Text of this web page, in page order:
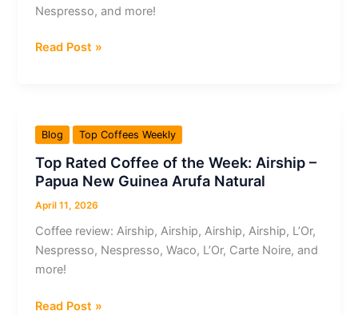
Nespresso, and more!
Top
the
Week:
1727
Coffee
Roasters
–
Topázio
Read Post »
Blog Top Coffees Weekly
Top Rated Coffee of the Week: Airship –
Papua New Guinea Arufa Natural
April 11, 2026
Coffee review: Airship, Airship, Airship, Airship, L’Or,
Nespresso, Nespresso, Waco, L’Or, Carte Noire, and
more!
Top
Read Post »